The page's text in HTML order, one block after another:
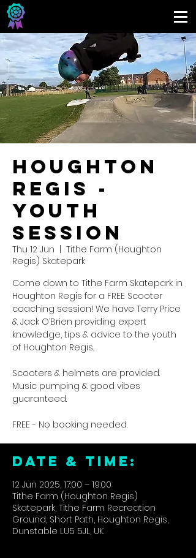
Houghton
Regis -
Youth
Session
Thu 12 Jun
Tithe Farm (Houghton
Regis) Skatepark
Come down to Tithe Farm Skatepark in
Houghton Regis for a FREE Scooter
coaching session! We have Terry Price
& Jack O’Brien providing expert
knowledge, tips & advice to the youth
of Houghton Regis.
Scooters & helmets are provided.
Music pumping & good vibes
guaranteed.
FREE - No booking needed.
DATE & TIME:
12 Jun 2025, 17:00 – 19:00
Tithe Farm (Houghton Regis)
Skatepark, Tithe Farm Recreation
Ground, Short Path, Houghton Regis,
Dunstable LU5 5JL, UK